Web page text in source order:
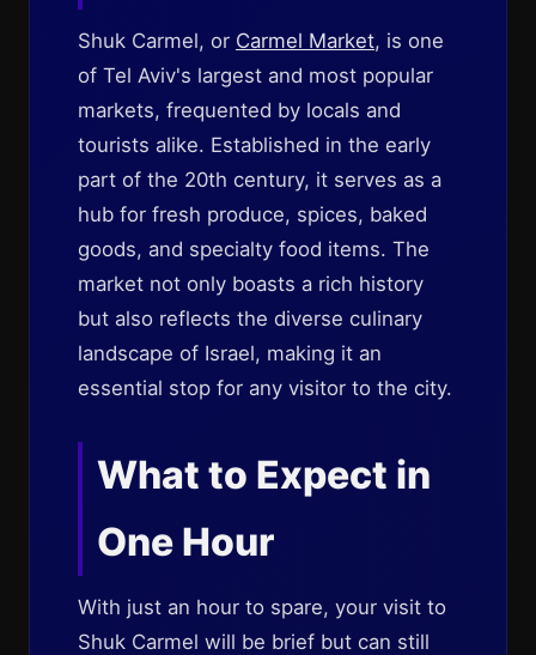
Shuk Carmel, or Carmel Market, is one
of Tel Aviv's largest and most popular
markets, frequented by locals and
tourists alike. Established in the early
part of the 20th century, it serves as a
hub for fresh produce, spices, baked
goods, and specialty food items. The
market not only boasts a rich history
but also reflects the diverse culinary
landscape of Israel, making it an
essential stop for any visitor to the city.
What to Expect in
One Hour
With just an hour to spare, your visit to
Shuk Carmel will be brief but can still